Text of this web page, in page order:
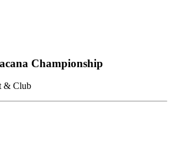
Championship
& Club